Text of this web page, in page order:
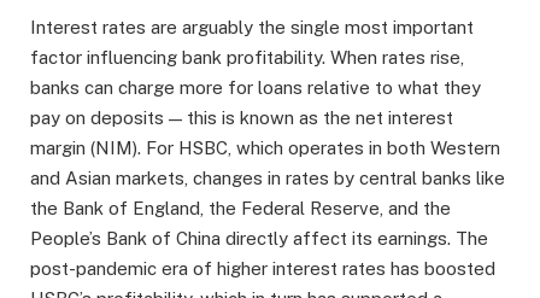
Interest rates are arguably the single most important
factor influencing bank profitability. When rates rise,
banks can charge more for loans relative to what they
pay on deposits — this is known as the net interest
margin (NIM). For HSBC, which operates in both Western
and Asian markets, changes in rates by central banks like
the Bank of England, the Federal Reserve, and the
People’s Bank of China directly affect its earnings. The
post-pandemic era of higher interest rates has boosted